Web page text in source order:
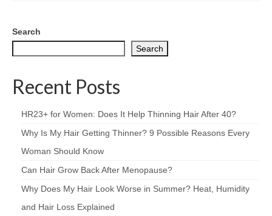
Search
Search
Recent Posts
HR23+ for Women: Does It Help Thinning Hair After 40?
Why Is My Hair Getting Thinner? 9 Possible Reasons Every
Woman Should Know
Can Hair Grow Back After Menopause?
Why Does My Hair Look Worse in Summer? Heat, Humidity
and Hair Loss Explained